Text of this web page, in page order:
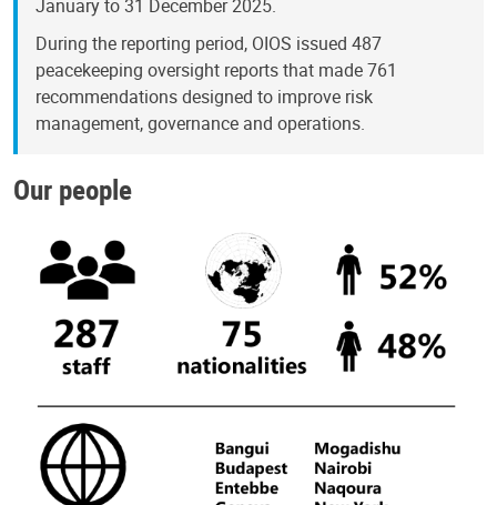
January to 31 December 2025.
During the reporting period, OIOS issued 487
peacekeeping oversight reports that made 761
recommendations designed to improve risk
management, governance and operations.
Our people